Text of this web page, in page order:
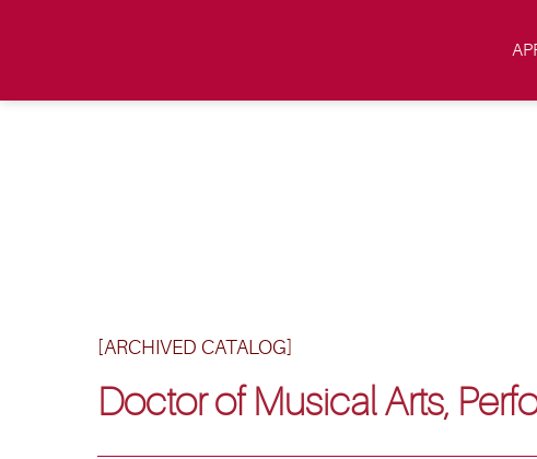
[ARCHIVED CATALOG]
Doctor of Musical Arts,